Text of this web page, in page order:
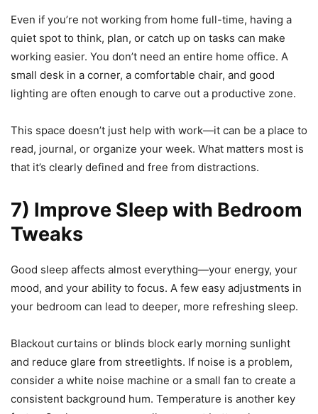
Even if you’re not working from home full-time, having a
quiet spot to think, plan, or catch up on tasks can make
working easier. You don’t need an entire home office. A
small desk in a corner, a comfortable chair, and good
lighting are often enough to carve out a productive zone.
This space doesn’t just help with work—it can be a place to
read, journal, or organize your week. What matters most is
that it’s clearly defined and free from distractions.
7) Improve Sleep with Bedroom
Tweaks
Good sleep affects almost everything—your energy, your
mood, and your ability to focus. A few easy adjustments in
your bedroom can lead to deeper, more refreshing sleep.
Blackout curtains or blinds block early morning sunlight
and reduce glare from streetlights. If noise is a problem,
consider a white noise machine or a small fan to create a
consistent background hum. Temperature is another key